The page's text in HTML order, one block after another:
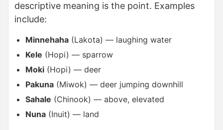
descriptive meaning is the point. Examples
include:
Minnehaha (Lakota) — laughing water
Kele (Hopi) — sparrow
Moki (Hopi) — deer
Pakuna (Miwok) — deer jumping downhill
Sahale (Chinook) — above, elevated
Nuna (Inuit) — land